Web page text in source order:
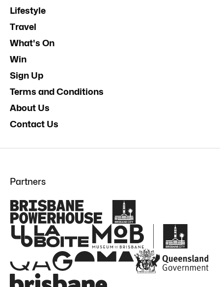
Lifestyle
Travel
What's On
Win
Sign Up
Terms and Conditions
About Us
Contact Us
Partners